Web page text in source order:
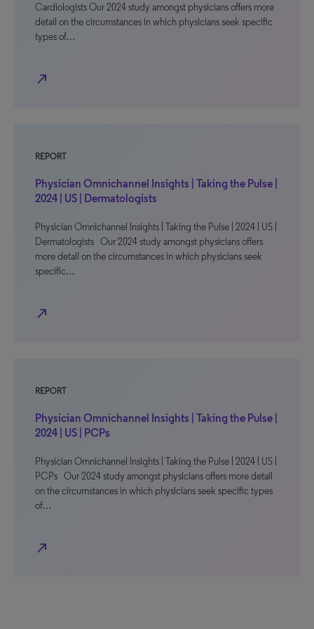
Cardiologists Our 2024 study amongst physicians offers more
detail on the circumstances in which physicians seek specific
types of…
north_east
REPORT
Physician Omnichannel Insights | Taking the Pulse |
2024 | US | Dermatologists
Physician Omnichannel Insights | Taking the Pulse | 2024 | US |
Dermatologists Our 2024 study amongst physicians offers
more detail on the circumstances in which physicians seek
specific…
north_east
REPORT
Physician Omnichannel Insights | Taking the Pulse |
2024 | US | PCPs
Physician Omnichannel Insights | Taking the Pulse | 2024 | US |
PCPs Our 2024 study amongst physicians offers more detail
on the circumstances in which physicians seek specific types
of…
north_east